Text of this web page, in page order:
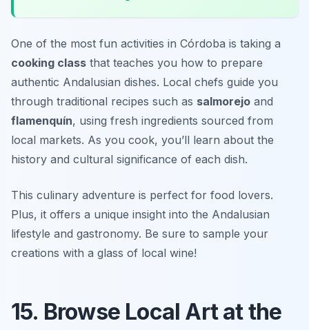
One of the most fun activities in Córdoba is taking a
cooking class that teaches you how to prepare
authentic Andalusian dishes. Local chefs guide you
through traditional recipes such as salmorejo and
flamenquín, using fresh ingredients sourced from
local markets. As you cook, you’ll learn about the
history and cultural significance of each dish.
This culinary adventure is perfect for food lovers.
Plus, it offers a unique insight into the Andalusian
lifestyle and gastronomy. Be sure to sample your
creations with a glass of local wine!
15. Browse Local Art at the